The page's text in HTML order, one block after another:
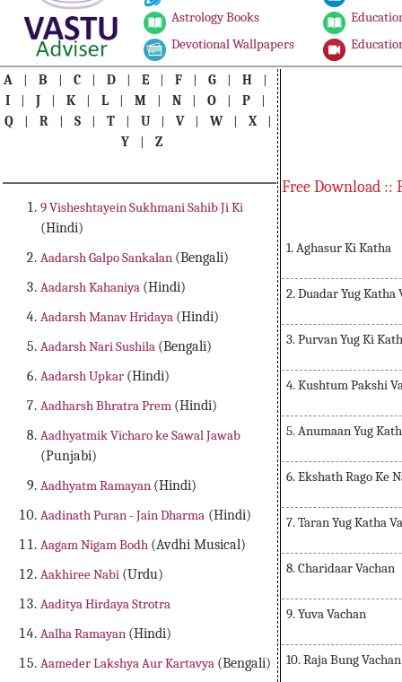
Astrology Books
Devotional Wallpapers
A | B | C | D | E | F | G | H
|
I
| J | K | L | M | N | O | P
|
Q
| R | S | T | U | V | W | X
|
Y
|Z
9 Visheshtayein Sukhmani Sahib Ji Ki
(Hindi)
Aadarsh Galpo Sankalan (Bengali)
Aadarsh Kahaniya (Hindi)
Aadarsh Manav Hridaya (Hindi)
Aadarsh Nari Sushila (Bengali)
Aadarsh Upkar (Hindi)
Aadharsh Bhratra Prem (Hindi)
Aadhyatmik Vicharo ke Sawal Jawab
(Punjabi)
Aadhyatm Ramayan (Hindi)
Aadinath Puran - Jain Dharma (Hindi)
Aagam Nigam Bodh (Avdhi Musical)
Aakhiree Nabi (Urdu)
Aaditya Hirdaya Strotra
Aalha Ramayan (Hindi)
Aameder Lakshya Aur Kartavya (Bengali)
Free Download ::
1. Aghasur Ki Katha
2. Duadar Yug Katha
3. Purvan Yug Ki
4. Kushtum Pakshi
5. Anumaan Yug
6. Ekshath Rago Ke
7. Taran Yug Katha
8. Charidaar Vachan
9. Yuva Vachan
10. Raja Bung Vachan